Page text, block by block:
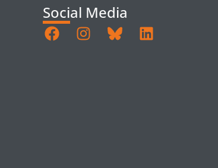
Social Media